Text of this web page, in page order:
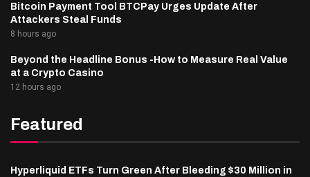
Bitcoin Payment Tool BTCPay Urges Update After
Attackers Steal Funds
8 hours ago
Beyond the Headline Bonus -How to Measure Real Value
at a Crypto Casino
12 hours ago
Featured
Hyperliquid ETFs Turn Green After Bleeding $30 Million in